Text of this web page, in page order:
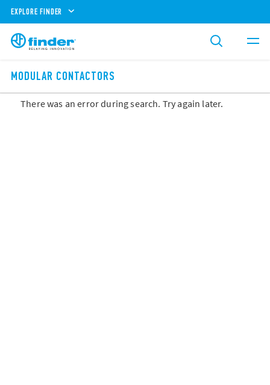
EXPLORE FINDER
MODULAR CONTACTORS
There was an error during search. Try again later.